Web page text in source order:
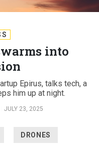
into
Epirus, talks tech, a
him up at night.
JULY 23, 2025